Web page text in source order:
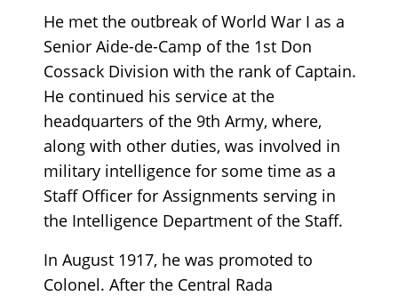
He met the outbreak of World War I as a
Senior Aide-de-Camp of the 1st Don
Cossack Division with the rank of Captain.
He continued his service at the
headquarters of the 9th Army, where,
along with other duties, was involved in
military intelligence for some time as a
Staff Officer for Assignments serving in
the Intelligence Department of the Staff.
In August 1917, he was promoted to
Colonel. After the Central Rada